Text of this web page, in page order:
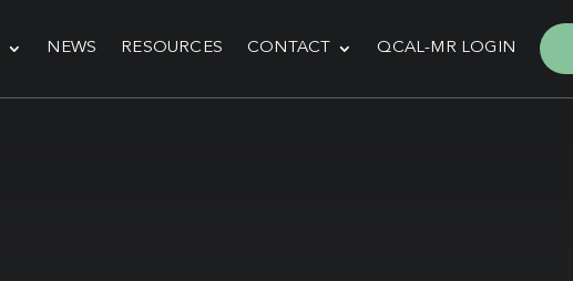
NEWS RESOURCES CONTACT QCAL-MR LOGIN